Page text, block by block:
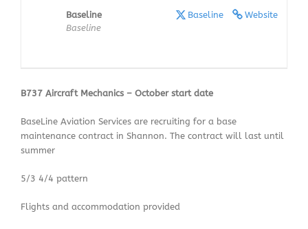
Website
Baseline
Baseline
Baseline
B737 Aircraft Mechanics – October start date
BaseLine Aviation Services are recruiting for a base
maintenance contract in Shannon. The contract will last until
summer
5/3 4/4 pattern
Flights and accommodation provided